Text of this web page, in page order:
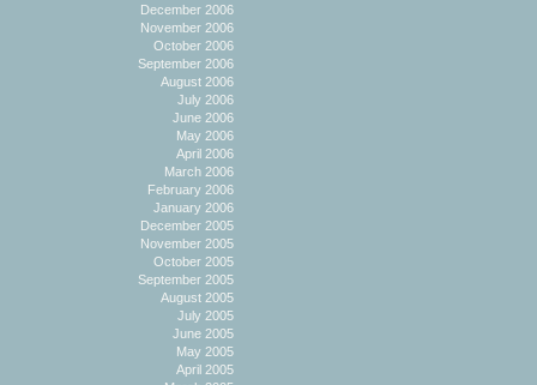
December 2006
November 2006
October 2006
September 2006
August 2006
July 2006
June 2006
May 2006
April 2006
March 2006
February 2006
January 2006
December 2005
November 2005
October 2005
September 2005
August 2005
July 2005
June 2005
May 2005
April 2005